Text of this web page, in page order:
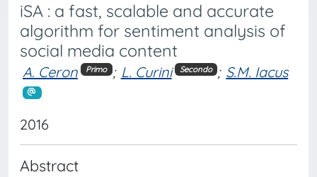
iSA : a fast, scalable and accurate
algorithm for sentiment analysis of
social media content
A. Ceron Primo ; L. Curini Secondo ; S.M. Iacus
2016
Abstract